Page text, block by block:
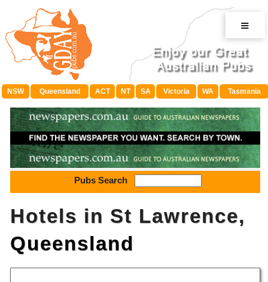
≡
NSW Queensland ACT NT SA Victoria WA Tasmania
Pubs Search
Hotels in St Lawrence,
Queensland